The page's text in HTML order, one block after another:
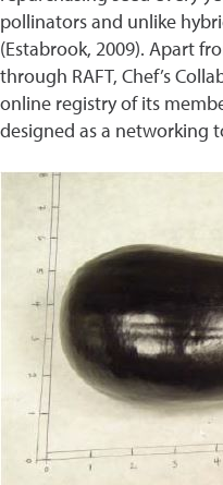
pollinators and unlike
(Estabrook, 2009). Apart
through RAFT, Chef’s
online registry of its
designed as a networking